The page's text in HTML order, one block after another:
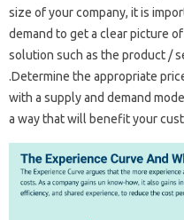
size of your company, it is
demand to get a clear picture
solution such as the product /
.Determine the appropriate
with a supply and demand
a way that will benefit your